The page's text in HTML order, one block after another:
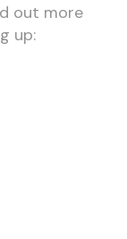
out more
up: